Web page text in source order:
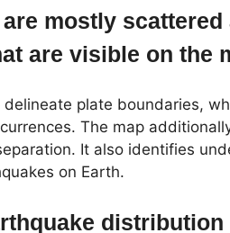
mostly
are visible on the
plate boundaries,
The map
It also identifies
on Earth.